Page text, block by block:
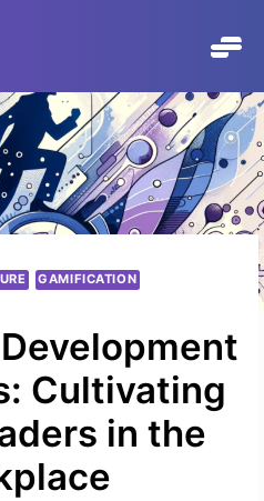
GAMIFICATION
Cultivating
in the